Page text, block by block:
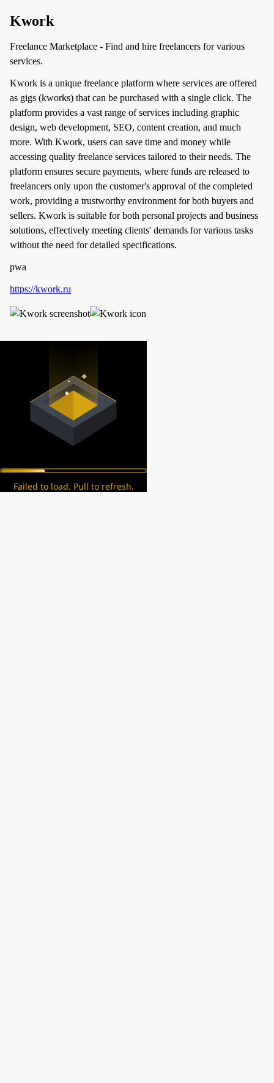
Kwork
Freelance Marketplace - Find and hire freelancers for various
services.
Kwork is a unique freelance platform where services are offered
as gigs (kworks) that can be purchased with a single click. The
platform provides a vast range of services including graphic
design, web development, SEO, content creation, and much
more. With Kwork, users can save time and money while
accessing quality freelance services tailored to their needs. The
platform ensures secure payments, where funds are released to
freelancers only upon the customer's approval of the completed
work, providing a trustworthy environment for both buyers and
sellers. Kwork is suitable for both personal projects and business
solutions, effectively meeting clients' demands for various tasks
without the need for detailed specifications.
pwa
https://kwork.ru
Failed to load. Pull to refresh.